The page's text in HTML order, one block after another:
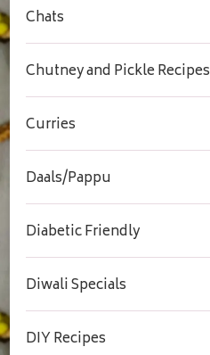
Chats
Chutney and Pickle Recipes
Curries
Daals/Pappu
Diabetic Friendly
Diwali Specials
DIY Recipes